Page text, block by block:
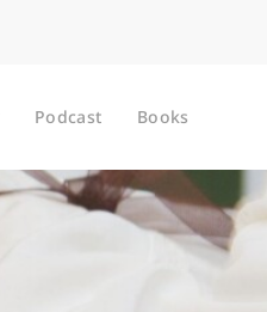
Podcast Books